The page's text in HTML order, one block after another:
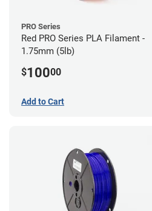
PRO Series
Red PRO Series PLA Filament -
1.75mm (5lb)
$10000
Add to Cart